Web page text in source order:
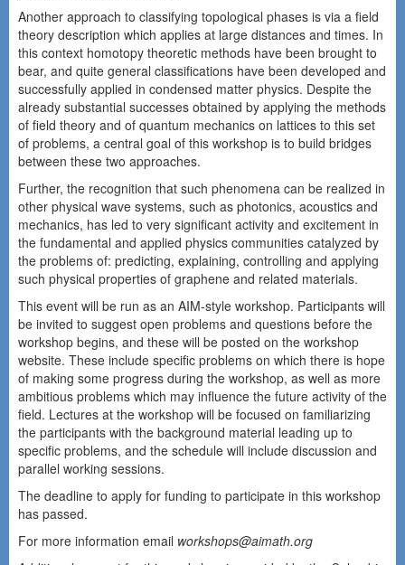
Another approach to classifying topological phases is via a field
theory description which applies at large distances and times. In
this context homotopy theoretic methods have been brought to
bear, and quite general classifications have been developed and
successfully applied in condensed matter physics. Despite the
already substantial successes obtained by applying the methods
of field theory and of quantum mechanics on lattices to this set
of problems, a central goal of this workshop is to build bridges
between these two approaches.
Further, the recognition that such phenomena can be realized in
other physical wave systems, such as photonics, acoustics and
mechanics, has led to very significant activity and excitement in
the fundamental and applied physics communities catalyzed by
the problems of: predicting, explaining, controlling and applying
such physical properties of graphene and related materials.
This event will be run as an AIM-style workshop. Participants will
be invited to suggest open problems and questions before the
workshop begins, and these will be posted on the workshop
website. These include specific problems on which there is hope
of making some progress during the workshop, as well as more
ambitious problems which may influence the future activity of the
field. Lectures at the workshop will be focused on familiarizing
the participants with the background material leading up to
specific problems, and the schedule will include discussion and
parallel working sessions.
The deadline to apply for funding to participate in this workshop
has passed.
For more information email workshops@aimath.org